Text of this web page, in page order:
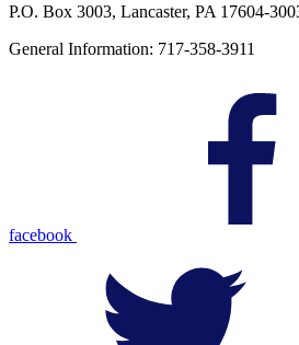
P.O. Box 3003, Lancaster, PA 17604-
General Information: 717-358-3911
facebook